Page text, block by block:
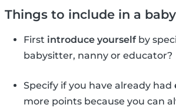
Things to include in a
First introduce yourselfby
babysitter, nanny or educator?
Specify if you have already had
more points because you can